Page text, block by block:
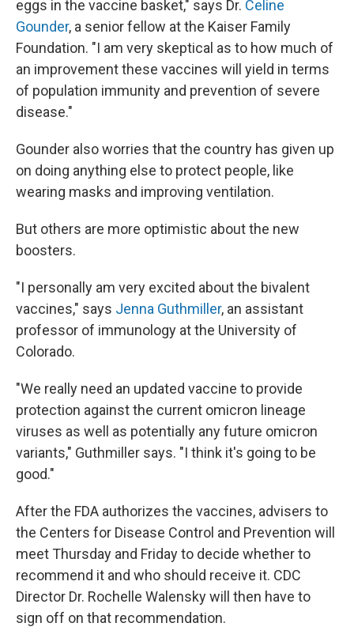
eggs in the vaccine basket," says Dr. Celine
Gounder, a senior fellow at the Kaiser Family
Foundation. "I am very skeptical as to how much of
an improvement these vaccines will yield in terms
of population immunity and prevention of severe
disease."
Gounder also worries that the country has given up
on doing anything else to protect people, like
wearing masks and improving ventilation.
But others are more optimistic about the new
boosters.
"I personally am very excited about the bivalent
vaccines," says Jenna Guthmiller, an assistant
professor of immunology at the University of
Colorado.
"We really need an updated vaccine to provide
protection against the current omicron lineage
viruses as well as potentially any future omicron
variants," Guthmiller says. "I think it's going to be
good."
After the FDA authorizes the vaccines, advisers to
the Centers for Disease Control and Prevention will
meet Thursday and Friday to decide whether to
recommend it and who should receive it. CDC
Director Dr. Rochelle Walensky will then have to
sign off on that recommendation.